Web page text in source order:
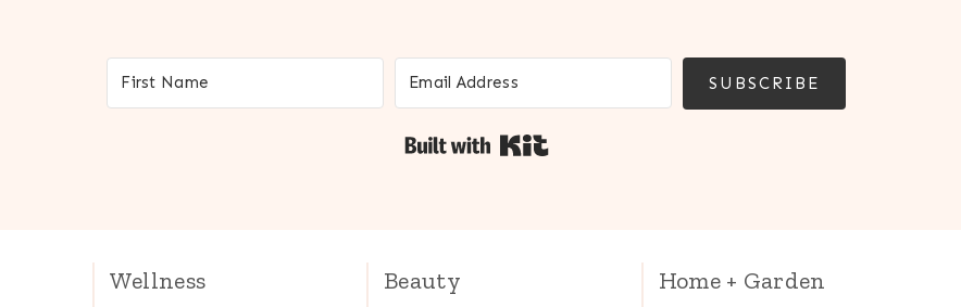
SUBSCRIBE
Wellness Beauty Home + Garden